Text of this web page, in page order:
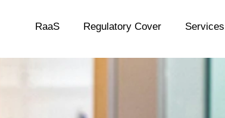
RaaS Regulatory Cover Services